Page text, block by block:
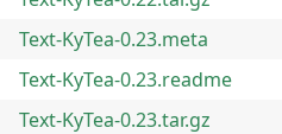
Text-KyTea-0.23.meta
Text-KyTea-0.23.readme
Text-KyTea-0.23.tar.gz